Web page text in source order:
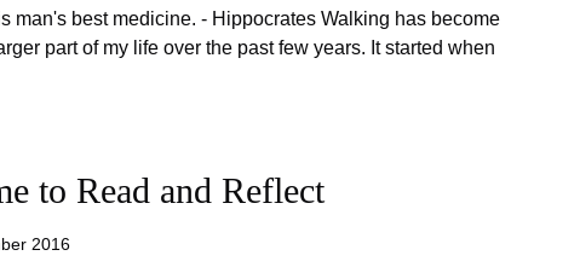
man's best medicine. - Hippocrates Walking has become
part of my life over the past few years. It started when
to Read and Reflect
2016